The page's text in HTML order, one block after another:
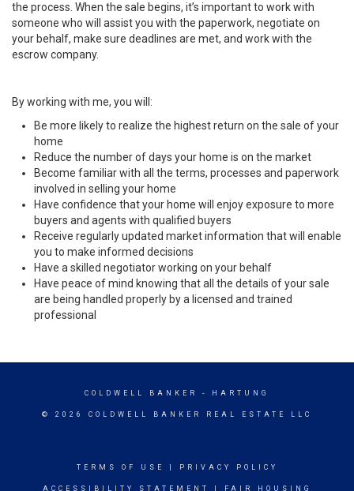
the process. When the sale begins, it’s important to work with
someone who will assist you with the paperwork, negotiate on
your behalf, make sure deadlines are met, and work with the
escrow company.
By working with me, you will:
Be more likely to realize the highest return on the sale of your
home
Reduce the number of days your home is on the market
Become familiar with all the terms, processes and paperwork
involved in selling your home
Have confidence that your home will enjoy exposure to more
buyers and agents with qualified buyers
Receive regularly updated market information that will enable
you to make informed decisions
Have a skilled negotiator working on your behalf
Have peace of mind knowing that all the details of your sale
are being handled properly by a licensed and trained
professional
COLDWELL BANKER - HARTUNG
© 2026 COLDWELL BANKER REAL ESTATE LLC
TERMS OF USE PRIVACY POLICY
ACCESSIBILITY STATEMENT FAIR HOUSING